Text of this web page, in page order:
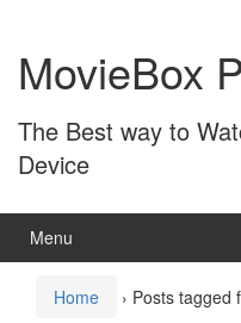
content
main
menuMovieBox
The Best way to
Device
Menu
Home › Posts tagged